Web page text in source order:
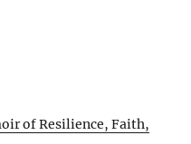
of Resilience, Faith,